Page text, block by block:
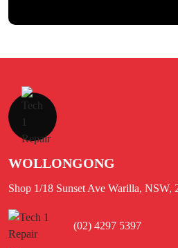
WOLLONGONG
Shop 1/18 Sunset Ave Warilla, NSW,
(02) 4297 5397